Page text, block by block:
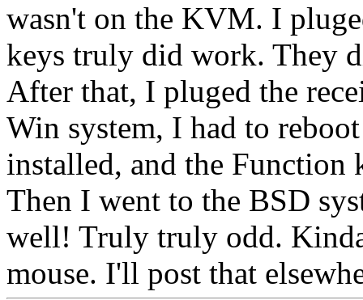
wasn't on the KVM. I
keys truly did work. They
After that, I pluged the
Win system, I had to
installed, and the
Then I went to the BSD
well! Truly truly odd.
mouse. I'll post that